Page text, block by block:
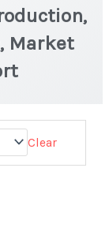
Market
Clear